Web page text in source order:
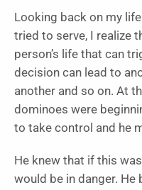
Looking back on my
tried to serve, I realize
person’s life that can
decision can lead to
another and so on. At
dominoes were
to take control and he
He knew that if this
would be in danger.